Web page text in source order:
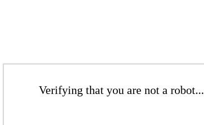
Verifying that you are not a robot...